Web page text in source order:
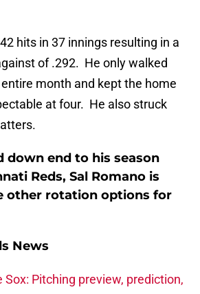
hits in 37 innings resulting in a
of .292. He only walked
month and kept the home
at four. He also struck
down end to his season
Reds, Sal Romano is
other rotation options for
News
Sox: Pitching preview, prediction,